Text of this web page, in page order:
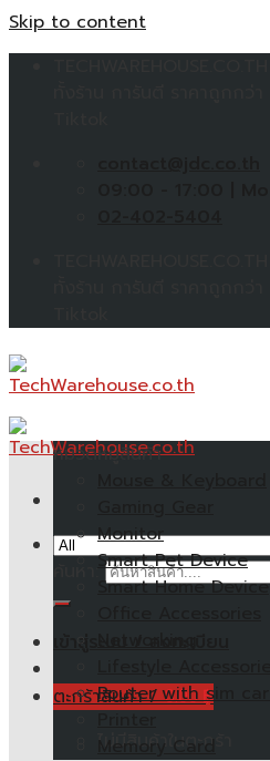
Skip to content
ตะกร้าสินค้า /0.00฿
ไม่มีสินค้าในตะกร้า
หมวดหมู่สินค้า
Monitor
Smart Pet Device
Smart Home Device
Router with sim card
Memory Card